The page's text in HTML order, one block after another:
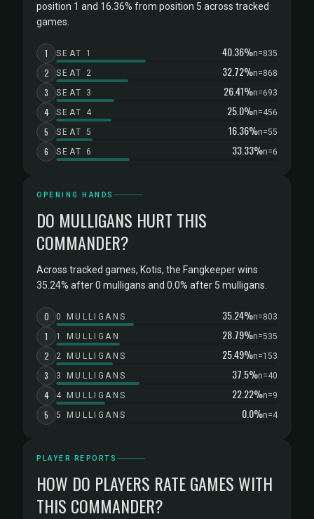
position 1 and 16.36% from position 5 across tracked
games.
1 SEAT 1 40.36%n=835
2 SEAT 2 32.72%n=868
3 SEAT 3 26.41%n=693
4 SEAT 4 25.0%n=456
5 SEAT 5 16.36%n=55
6 SEAT 6 33.33%n=6
OPENING HANDS
DO MULLIGANS HURT THIS
COMMANDER?
Across tracked games, Kotis, the Fangkeeper wins
35.24% after 0 mulligans and 0.0% after 5 mulligans.
0 0 MULLIGANS 35.24%n=803
1 1 MULLIGAN 28.79%n=535
2 2 MULLIGANS 25.49%n=153
3 3 MULLIGANS 37.5%n=40
4 4 MULLIGANS 22.22%n=9
5 5 MULLIGANS 0.0%n=4
PLAYER REPORTS
HOW DO PLAYERS RATE GAMES WITH
THIS COMMANDER?